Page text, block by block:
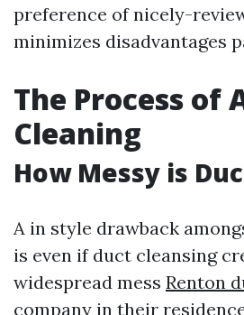
preference of nicely-
minimizes disadvantages
The Process of
Cleaning
How Messy is
A in style drawback
is even if duct cleansing
widespread mess Renton
company in their